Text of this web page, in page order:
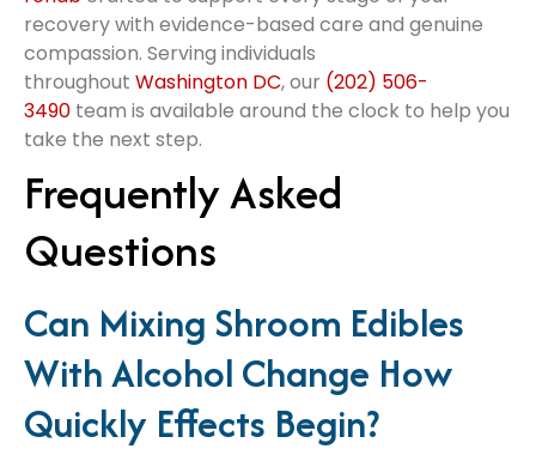
recovery with evidence-based care and genuine
compassion. Serving individuals
throughout Washington DC, our (202) 506-
3490 team is available around the clock to help you
take the next step.
Frequently Asked
Questions
Can Mixing Shroom Edibles
With Alcohol Change How
Quickly Effects Begin?